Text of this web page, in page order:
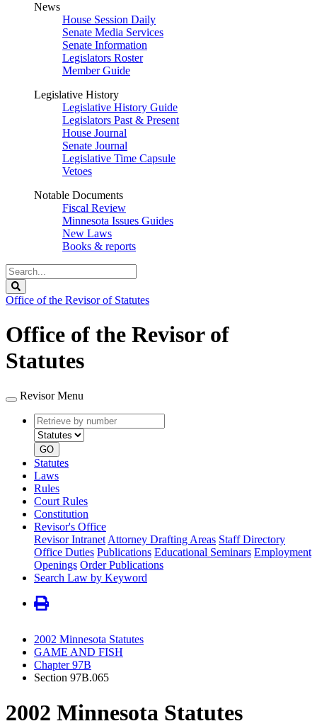
News
House Session Daily
Senate Media Services
Senate Information
Legislators Roster
Member Guide
Legislative History
Legislative History Guide
Legislators Past & Present
House Journal
Senate Journal
Legislative Time Capsule
Vetoes
Notable Documents
Fiscal Review
Minnesota Issues Guides
New Laws
Books & reports
Search
Legislature
Office of the Revisor of Statutes
Office of the Revisor of
Statutes
Revisor Menu
Retrieve
by
number
type
GO
Statutes
Laws
Rules
Court Rules
Constitution
Revisor's Office
Revisor Intranet Attorney Drafting Areas Staff Directory
Office Duties Publications Educational Seminars Employment
Openings Order Publications
Search Law by Keyword
2002 Minnesota Statutes
GAME AND FISH
Chapter 97B
Section 97B.065
2002 Minnesota Statutes